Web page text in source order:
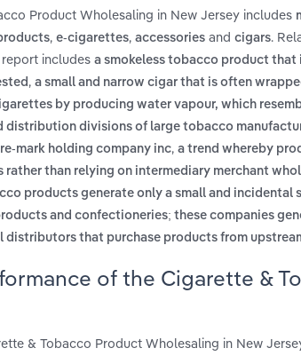
Product Wholesaling in New Jersey includes
, e-cigarettes, accessories and cigars.
includes a smokeless tobacco product that
, a small and narrow cigar that is often
by producing water vapour, which
distribution divisions of large tobacco
mark holding company inc, a trend whereby
than relying on intermediary merchant
products generate only a small and incidental
and confectioneries; these companies
distributors that purchase products from
of the Cigarette &
& Tobacco Product Wholesaling in New